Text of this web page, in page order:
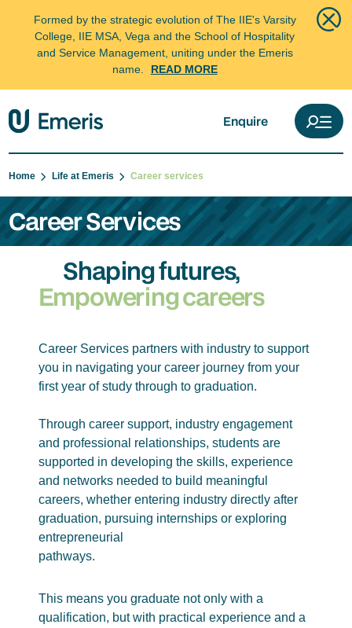
Formed by the strategic evolution of The IIE's Varsity
College, IIE MSA, Vega and the School of Hospitality
and Service Management, uniting under the Emeris
name.
READ MORE
Enquire
Home Life at Emeris Career services
Career Services
Shaping futures,
Empowering careers
Career Services partners with industry to support
you in navigating your career journey from your
first year of study through to graduation.
Through career support, industry engagement
and professional relationships, students are
supported in developing the skills, experience
and networks needed to build meaningful
careers, whether entering industry directly after
graduation, pursuing internships or exploring
entrepreneurial
pathways.
This means you graduate not only with a
qualification, but with practical experience and a